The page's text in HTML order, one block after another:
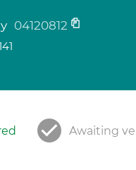
04120812
Awaiting